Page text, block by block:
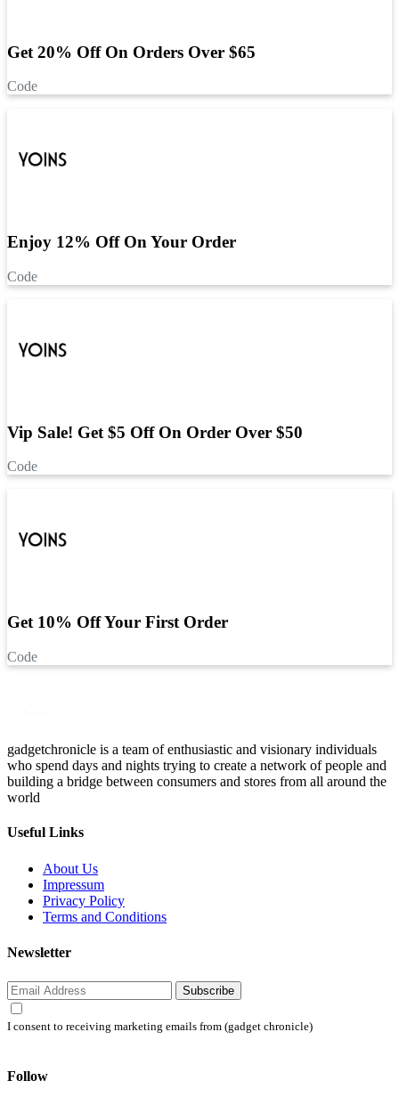
Get 20% Off On Orders Over $65
Code
Enjoy 12% Off On Your Order
Code
Vip Sale! Get $5 Off On Order Over $50
Code
Get 10% Off Your First Order
Code
gadgetchronicle is a team of enthusiastic and visionary individuals
who spend days and nights trying to create a network of people and
building a bridge between consumers and stores from all around the
world
Useful Links
About Us
Impressum
Privacy Policy
Terms and Conditions
Newsletter
Subscribe
I consent to receiving marketing emails from (gadget chronicle)
Follow